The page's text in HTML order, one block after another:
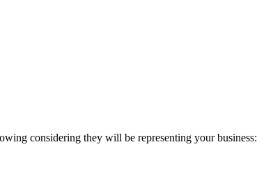
considering they will be representing your business: